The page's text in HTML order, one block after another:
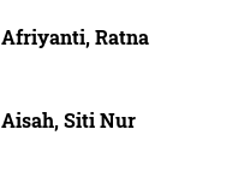
Afriyanti, Ratna
Aisah, Siti Nur